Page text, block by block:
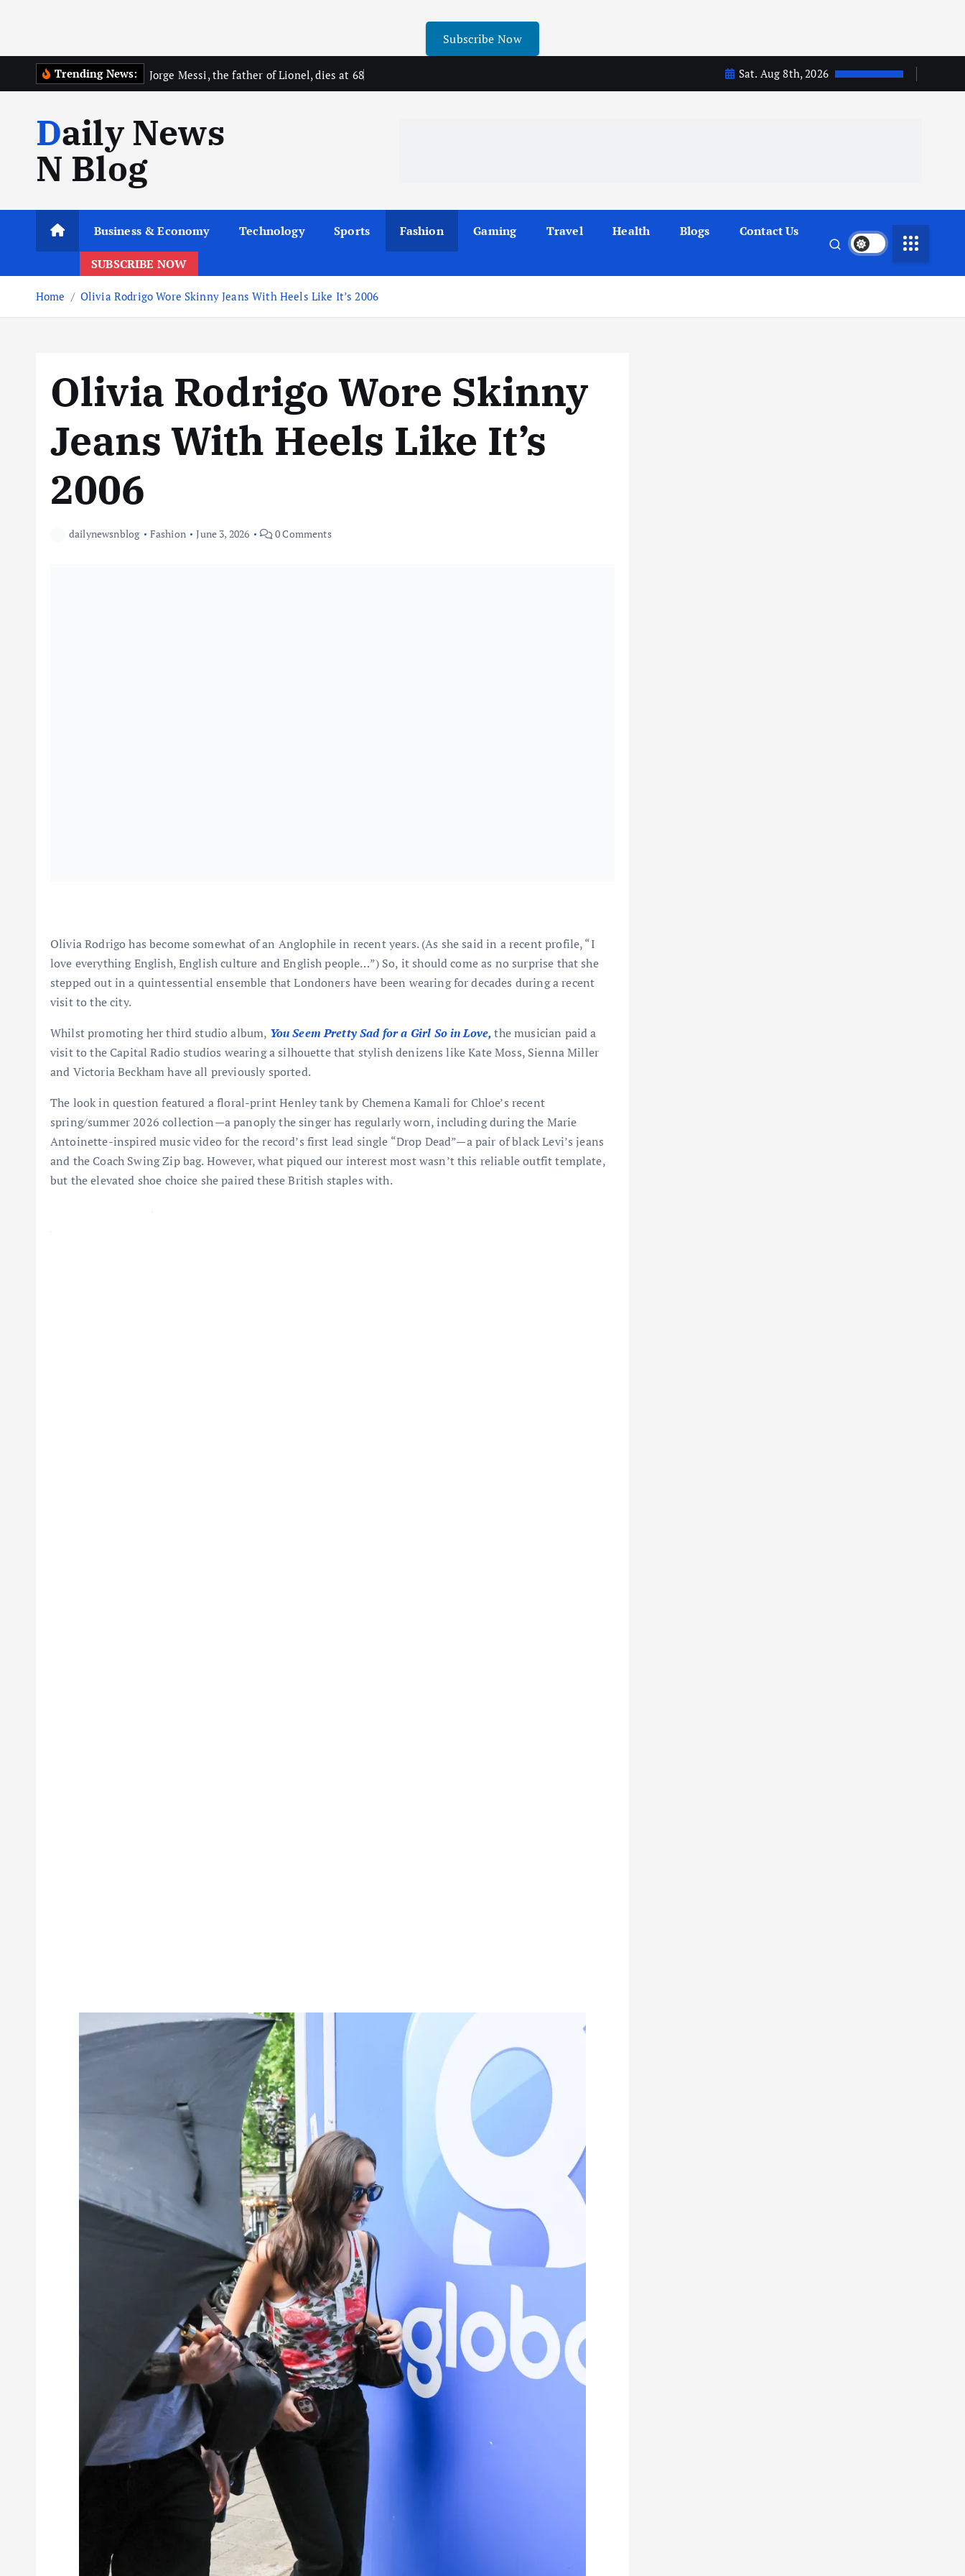
Subscribe Now
Trending News: Jorge Messi, the father of Lionel, dies at 68 Sat. Aug 8th, 2026
Daily News
N Blog
Business & Economy Technology Sports Fashion Gaming Travel Health Blogs Contact Us
SUBSCRIBE NOW
Home Olivia Rodrigo Wore Skinny Jeans With Heels Like It’s 2006
Olivia Rodrigo Wore Skinny
Jeans With Heels Like It’s
2006
dailynewsnblog Fashion June 3, 2026 0 Comments
Olivia Rodrigo has become somewhat of an Anglophile in recent years. (As she said in a recent profile, “I
love everything English, English culture and English people…”) So, it should come as no surprise that she
stepped out in a quintessential ensemble that Londoners have been wearing for decades during a recent
visit to the city.
Whilst promoting her third studio album, You Seem Pretty Sad for a Girl So in Love,the musician paid a
visit to the Capital Radio studios wearing a silhouette that stylish denizens like Kate Moss, Sienna Miller
and Victoria Beckham have all previously sported.
The look in question featured a floral-print Henley tank by Chemena Kamali for Chloe’s recent
spring/summer 2026 collection—a panoply the singer has regularly worn, including during the Marie
Antoinette-inspired music video for the record’s first lead single “Drop Dead”—a pair of black Levi’s jeans
and the Coach Swing Zip bag. However, what piqued our interest most wasn’t this reliable outfit template,
but the elevated shoe choice she paired these British staples with.